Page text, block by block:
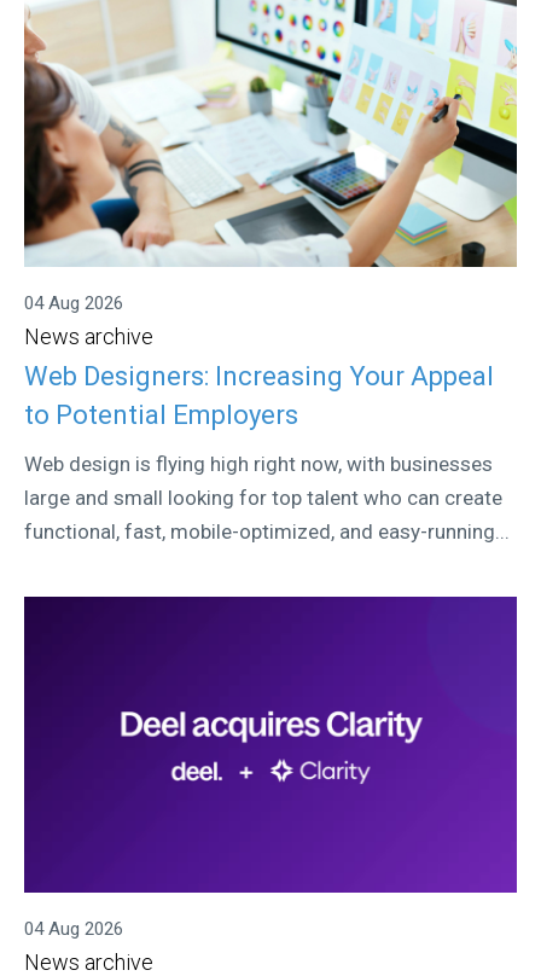
04 Aug 2026
News archive
Web Designers: Increasing Your Appeal
to Potential Employers
Web design is flying high right now, with businesses
large and small looking for top talent who can create
functional, fast, mobile-optimized, and easy-running...
04 Aug 2026
News archive